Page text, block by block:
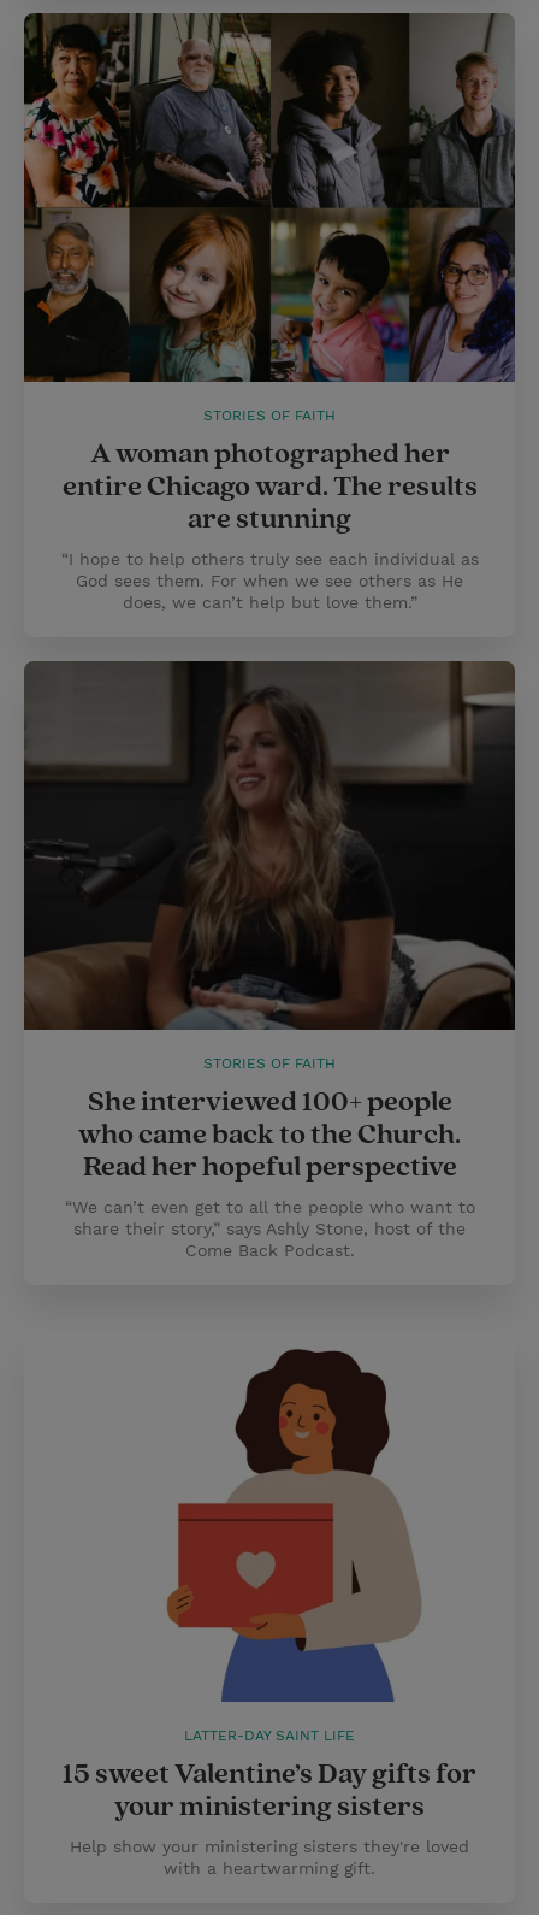
STORIES OF FAITH
A woman photographed her
entire Chicago ward. The results
are stunning
“I hope to help others truly see each individual as
God sees them. For when we see others as He
does, we can’t help but love them.”
STORIES OF FAITH
She interviewed 100+ people
who came back to the Church.
Read her hopeful perspective
“We can’t even get to all the people who want to
share their story,” says Ashly Stone, host of the
Come Back Podcast.
LATTER-DAY SAINT LIFE
15 sweet Valentine’s Day gifts for
your ministering sisters
Help show your ministering sisters they're loved
with a heartwarming gift.